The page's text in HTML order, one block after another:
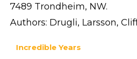
7489 Trondheim, NW.
Authors: Drugli, Larsson,
Incredible Years